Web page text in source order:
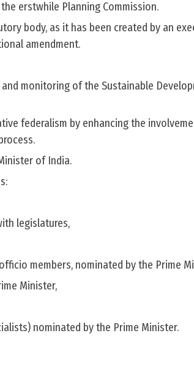
erstwhile Planning Commission.
body, as it has been created by an
amendment.
monitoring of the Sustainable
federalism by enhancing the
of India.
legislatures,
members, nominated by the Prime
Minister,
nominated by the Prime Minister.